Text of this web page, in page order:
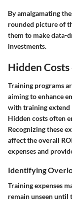
By amalgamating
rounded picture of
them to make data-
investments.
Hidden
Training programs
aiming to enhance
with training extend
Hidden costs often
Recognizing these
affect the overall
expenses and
Identifying
Training expenses
remain unseen until